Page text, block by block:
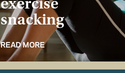
exercise
snacking
READ MORE